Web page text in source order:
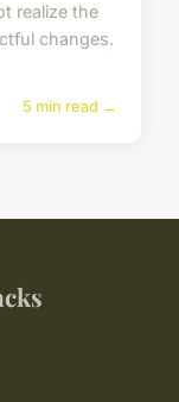
realize the
changes.
5 min read →